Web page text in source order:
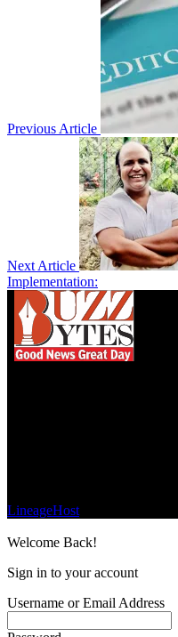
Previous Article
Next Article
Implementation:
LineageHost
Welcome Back!
Sign in to your account
Username or Email Address